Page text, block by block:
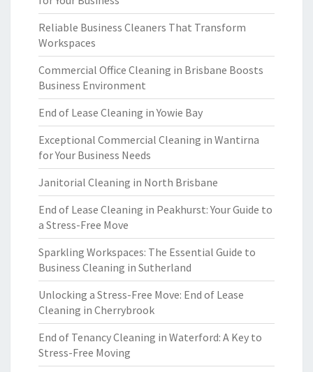
Reliable Business Cleaners That Transform
Workspaces
Commercial Office Cleaning in Brisbane Boosts
Business Environment
End of Lease Cleaning in Yowie Bay
Exceptional Commercial Cleaning in Wantirna
for Your Business Needs
Janitorial Cleaning in North Brisbane
End of Lease Cleaning in Peakhurst: Your Guide to
a Stress-Free Move
Sparkling Workspaces: The Essential Guide to
Business Cleaning in Sutherland
Unlocking a Stress-Free Move: End of Lease
Cleaning in Cherrybrook
End of Tenancy Cleaning in Waterford: A Key to
Stress-Free Moving